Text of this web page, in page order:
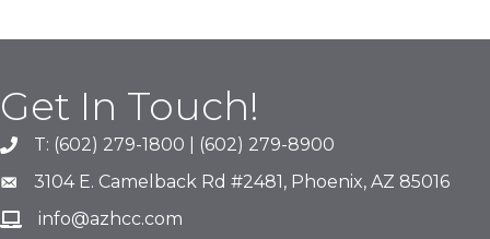
Get In Touch!
phone number
T: (602) 279-1800 | (602) 279-8900
map and address
3104 E. Camelback Rd #2481, Phoenix, AZ 85016
emailinfo@azhcc.com